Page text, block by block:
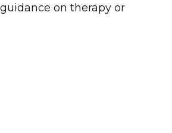
on therapy or